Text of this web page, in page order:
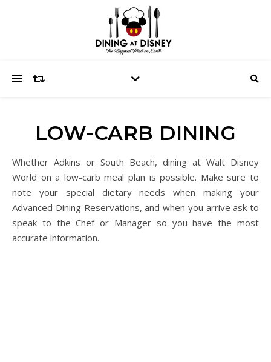
LOW-CARB DINING
Whether Adkins or South Beach, dining at Walt Disney
World on a low-carb meal plan is possible. Make sure to
note your special dietary needs when making your
Advanced Dining Reservations, and when you arrive ask to
speak to the Chef or Manager so you have the most
accurate information.